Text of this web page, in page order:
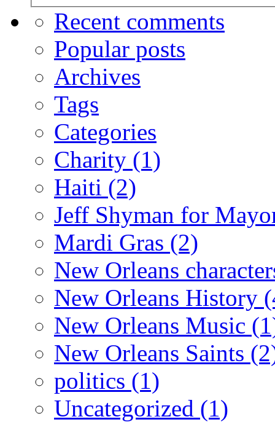
Recent comments
Popular posts
Archives
Tags
Categories
Charity (1)
Haiti (2)
Jeff Shyman for
Mardi Gras (2)
New Orleans
New Orleans History
New Orleans Music
New Orleans Saints
politics (1)
Uncategorized (1)